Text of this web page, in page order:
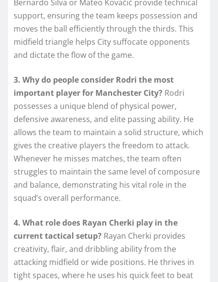
Bernardo Silva or Mateo Kovačić provide technical
support, ensuring the team keeps possession and
moves the ball efficiently through the thirds. This
midfield triangle helps City suffocate opponents
and dictate the flow of the game.
3. Why do people consider Rodri the most
important player for Manchester City? Rodri
possesses a unique blend of physical power,
defensive awareness, and elite passing ability. He
allows the team to maintain a solid structure, which
gives the creative players the freedom to attack.
Whenever he misses matches, the team often
struggles to maintain the same level of composure
and balance, demonstrating his vital role in the
squad’s overall performance.
4. What role does Rayan Cherki play in the
current tactical setup? Rayan Cherki provides
creativity, flair, and dribbling ability from the
attacking midfield or wide positions. He thrives in
tight spaces, where he uses his quick feet to beat